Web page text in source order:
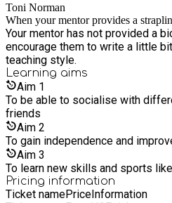
Toni Norman
When your mentor provides a
Your mentor has not provided a
encourage them to write a little
teaching style.
Learning aims
Aim 1
To be able to socialise with
friends
Aim 2
To gain independence and
Aim 3
To learn new skills and sports
Pricing information
Ticket namePriceInformation